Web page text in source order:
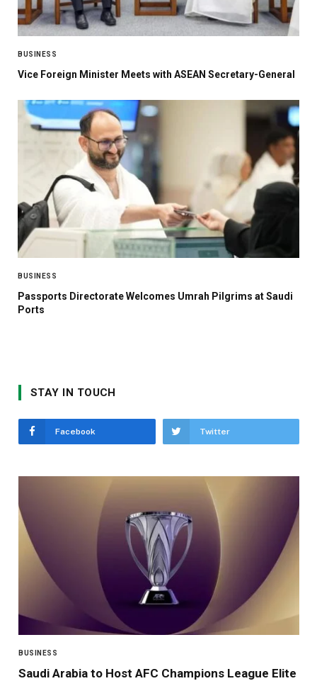
BUSINESS
Vice Foreign Minister Meets with ASEAN Secretary-General
BUSINESS
Passports Directorate Welcomes Umrah Pilgrims at Saudi
Ports
STAY IN TOUCH
Facebook Twitter
BUSINESS
Saudi Arabia to Host AFC Champions League Elite